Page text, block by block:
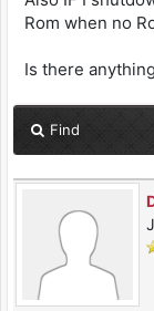
Rom when no
Is there
Find